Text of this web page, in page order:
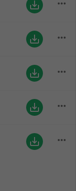
save_alt more_horiz
save_alt more_horiz
save_alt more_horiz
save_alt more_horiz
save_alt more_horiz